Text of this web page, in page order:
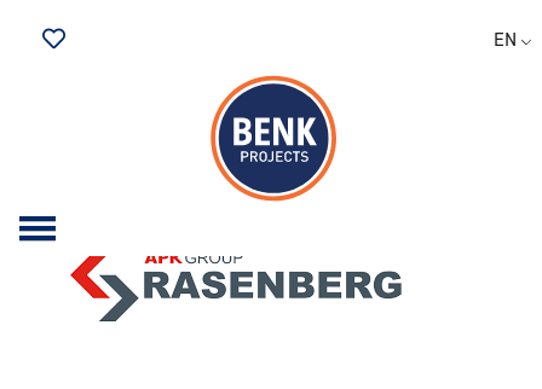
EN
Archive for the 'having a
bite to eat at' Category